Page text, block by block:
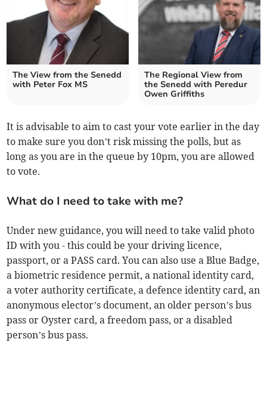
The View from the Senedd
with Peter Fox MS
The Regional View from
the Senedd with Peredur
Owen Griffiths
It is advisable to aim to cast your vote earlier in the day
to make sure you don’t risk missing the polls, but as
long as you are in the queue by 10pm, you are allowed
to vote.
What do I need to take with me?
Under new guidance, you will need to take valid photo
ID with you - this could be your driving licence,
passport, or a PASS card. You can also use a Blue Badge,
a biometric residence permit, a national identity card,
a voter authority certificate, a defence identity card, an
anonymous elector’s document, an older person’s bus
pass or Oyster card, a freedom pass, or a disabled
person’s bus pass.